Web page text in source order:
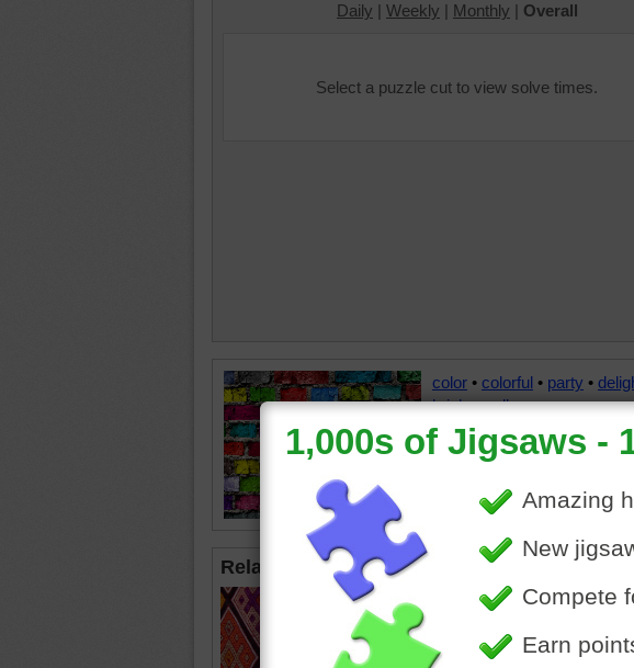
Daily | Weekly | Monthly | Overall
Select a puzzle cut to view solve times.
color • colorful • party •
brick•wall
Related Jigsaws